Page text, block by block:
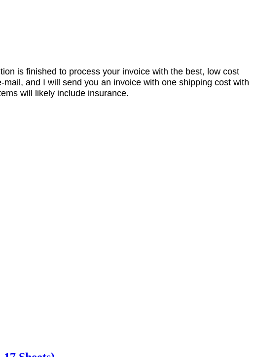
is finished to process your invoice with the best, low cost
and I will send you an invoice with one shipping cost with
will likely include insurance.